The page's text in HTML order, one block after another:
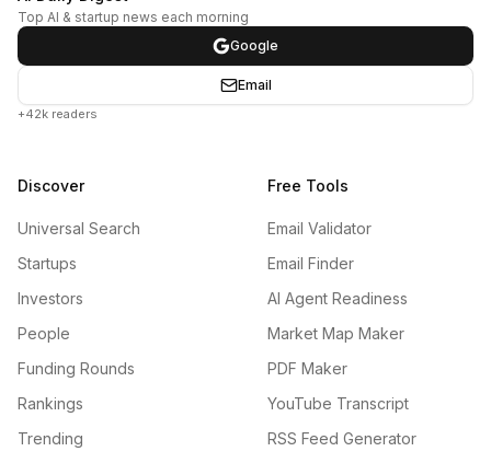
Top AI & startup news each morning
Google
Email
+42k readers
Discover
Universal Search
Startups
Investors
People
Funding Rounds
Rankings
Trending
Free Tools
Email Validator
Email Finder
AI Agent Readiness
Market Map Maker
PDF Maker
YouTube Transcript
RSS Feed Generator